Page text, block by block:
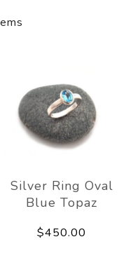
Silver Ring Oval
Blue Topaz
$450.00